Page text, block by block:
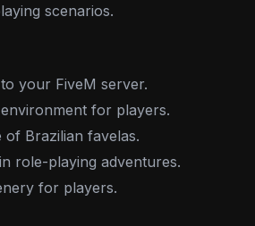
scenarios.
your FiveM server.
for players.
Brazilian favelas.
role-playing adventures.
for players.